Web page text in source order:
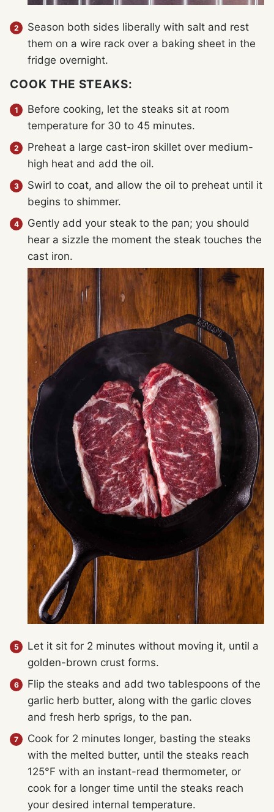
Season both sides liberally with salt and rest
them on a wire rack over a baking sheet in the
fridge overnight.
COOK THE STEAKS:
Before cooking, let the steaks sit at room
temperature for 30 to 45 minutes.
Preheat a large cast-iron skillet over medium-
high heat and add the oil.
Swirl to coat, and allow the oil to preheat until it
begins to shimmer.
Gently add your steak to the pan; you should
hear a sizzle the moment the steak touches the
cast iron.
Let it sit for 2 minutes without moving it, until a
golden-brown crust forms.
Flip the steaks and add two tablespoons of the
garlic herb butter, along with the garlic cloves
and fresh herb sprigs, to the pan.
Cook for 2 minutes longer, basting the steaks
with the melted butter, until the steaks reach
125°F with an instant-read thermometer, or
cook for a longer time until the steaks reach
your desired internal temperature.